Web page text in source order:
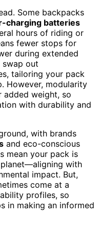
Some backpacks
charging batteries
hours of riding or
fewer stops for
during extended
swap out
tailoring your pack
However, modularity
weight, so
with durability and
with brands
and eco-conscious
mean your pack is
with
impact. But,
come at a
profiles, so
in making an informed